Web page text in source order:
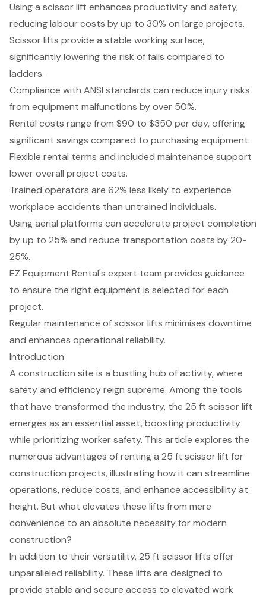
Using a scissor lift enhances productivity and safety,
reducing labour costs by up to 30% on large projects.
Scissor lifts provide a stable working surface,
significantly lowering the risk of falls compared to
ladders.
Compliance with ANSI standards can reduce injury risks
from equipment malfunctions by over 50%.
Rental costs range from $90 to $350 per day, offering
significant savings compared to purchasing equipment.
Flexible rental terms and included maintenance support
lower overall project costs.
Trained operators are 62% less likely to experience
workplace accidents than untrained individuals.
Using aerial platforms can accelerate project completion
by up to 25% and reduce transportation costs by 20-
25%.
EZ Equipment Rental's expert team provides guidance
to ensure the right equipment is selected for each
project.
Regular maintenance of scissor lifts minimises downtime
and enhances operational reliability.
Introduction
A construction site is a bustling hub of activity, where
safety and efficiency reign supreme. Among the tools
that have transformed the industry, the 25 ft scissor lift
emerges as an essential asset, boosting productivity
while prioritizing worker safety. This article explores the
numerous advantages of renting a 25 ft scissor lift for
construction projects, illustrating how it can streamline
operations, reduce costs, and enhance accessibility at
height. But what elevates these lifts from mere
convenience to an absolute necessity for modern
construction?
In addition to their versatility, 25 ft scissor lifts offer
unparalleled reliability. These lifts are designed to
provide stable and secure access to elevated work